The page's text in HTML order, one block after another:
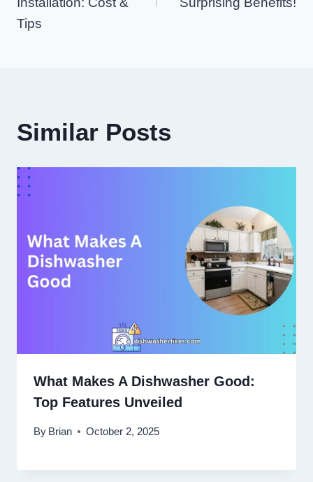
Tips
Similar Posts
What Makes A Dishwasher Good:
Top Features Unveiled
By Brian October 2, 2025